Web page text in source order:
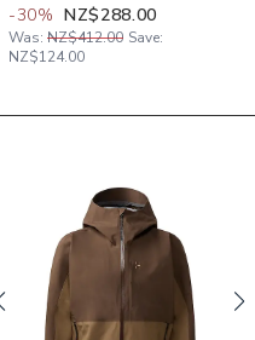
-30% NZ$288.00
Was: NZ$412.00 Save:
NZ$124.00